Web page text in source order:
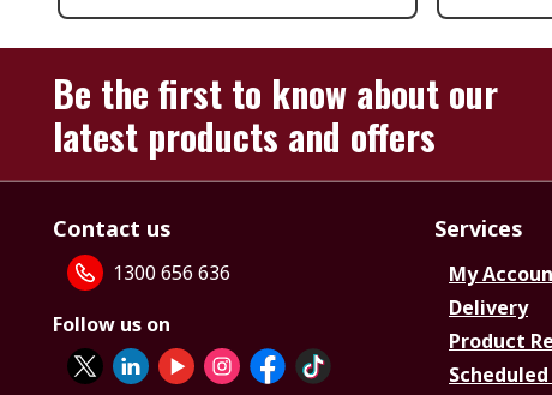
Be the first to know about our
latest products and offers
Contact us
1300 656 636
Follow us on
Services
My
Delivery
Product